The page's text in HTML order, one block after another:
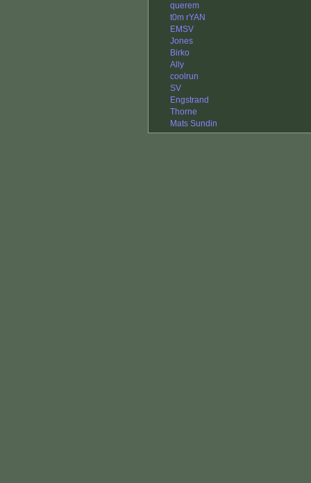
querem
t0m rYAN
EMSV
Jones
Birko
Ally
coolrun
SV
Engstrand
Thorne
Mats Sundin